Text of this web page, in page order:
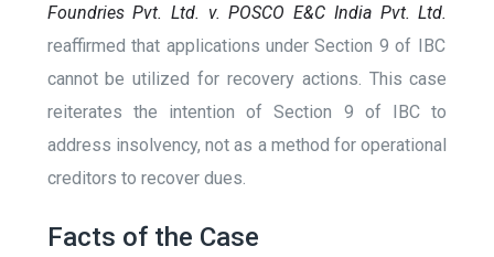
Foundries Pvt. Ltd. v. POSCO E&C India Pvt. Ltd.
reaffirmed that applications under Section 9 of IBC
cannot be utilized for recovery actions. This case
reiterates the intention of Section 9 of IBC to
address insolvency, not as a method for operational
creditors to recover dues.
Facts of the Case